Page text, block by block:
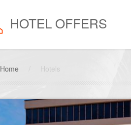
HOTEL OFFERS
Home Hotels